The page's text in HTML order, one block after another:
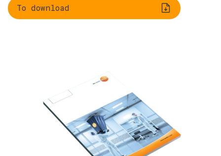
To download
Measurements in
Important norms
concerning the test